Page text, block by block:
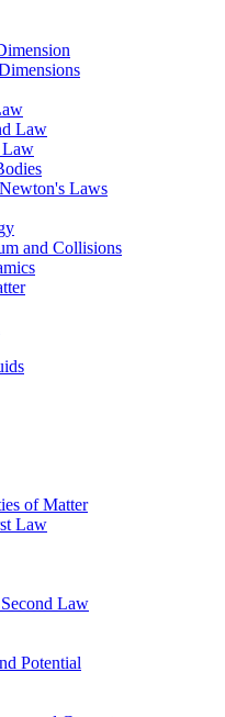
Law
Law
Laws
and Collisions
of Matter
Law
Law
Potential